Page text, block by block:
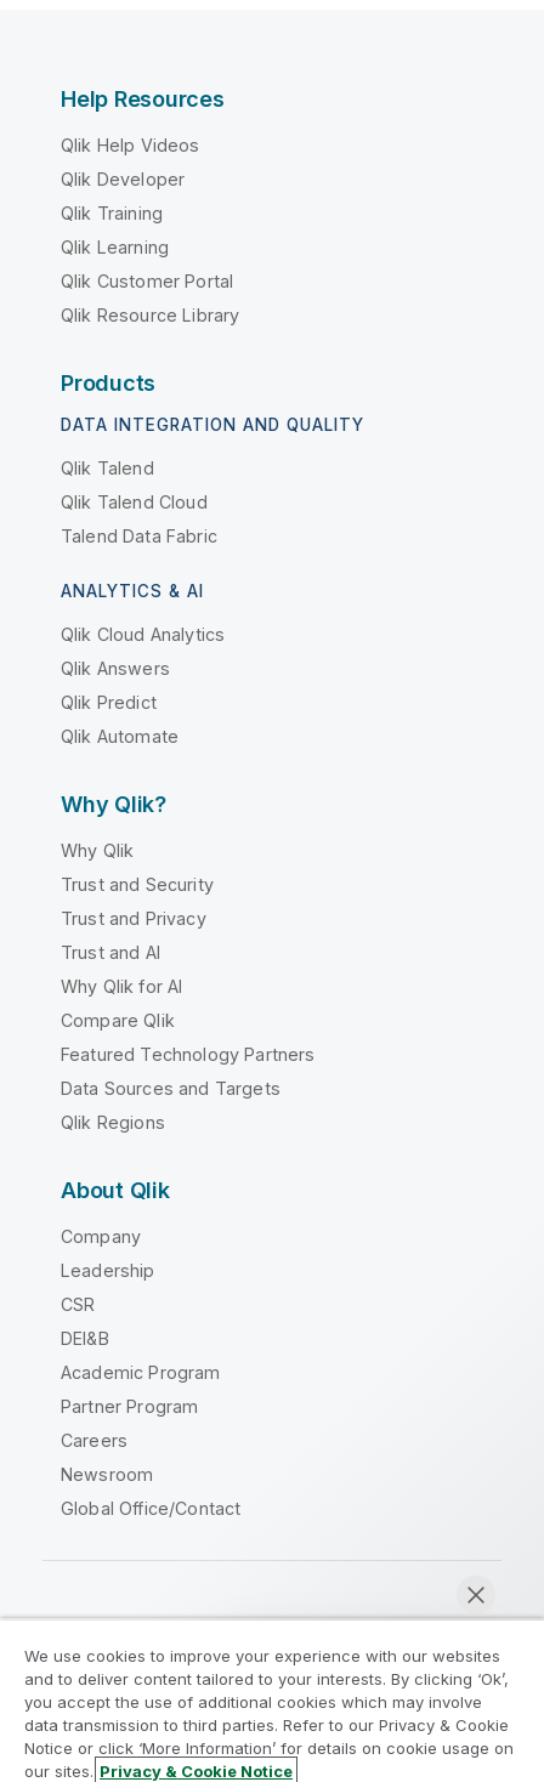
Help Resources
Qlik Help Videos
Qlik Developer
Qlik Training
Qlik Learning
Qlik Customer Portal
Qlik Resource Library
Products
DATA INTEGRATION AND QUALITY
Qlik Talend
Qlik Talend Cloud
Talend Data Fabric
ANALYTICS & AI
Qlik Cloud Analytics
Qlik Answers
Qlik Predict
Qlik Automate
Why Qlik?
Why Qlik
Trust and Security
Trust and Privacy
Trust and AI
Why Qlik for AI
Compare Qlik
Featured Technology Partners
Data Sources and Targets
Qlik Regions
About Qlik
Company
Leadership
CSR
DEI&B
Academic Program
Partner Program
Careers
Newsroom
Global Office/Contact
Legal Agreements
Product Terms
Legal Policies
Privacy & Cookie Notice
Terms of Use
Trademarks
We use cookies to improve your experience with our websites
and to deliver content tailored to your interests. By clicking ‘Ok’,
you accept the use of additional cookies which may involve
data transmission to third parties. Refer to our Privacy & Cookie
Notice or click ‘More Information’ for details on cookie usage on
our sites. Privacy & Cookie Notice